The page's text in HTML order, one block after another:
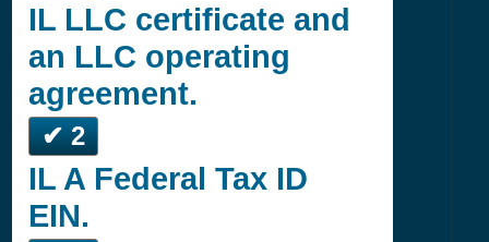
IL LLC certificate and
an LLC operating
agreement.
✔ 2
IL A Federal Tax ID
EIN.